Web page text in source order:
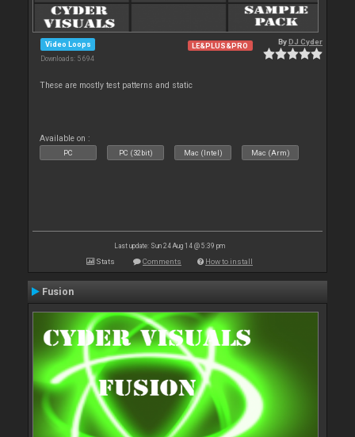
Video Loops
Downloads: 5 694
LE&PLUS&PRO ByDJ Cyder
These are mostly test patterns and static
Available on :
PC PC (32bit) Mac (Intel) Mac (Arm)
Last update: Sun 24 Aug 14 @ 5:39 pm
Stats Comments How to install
Fusion